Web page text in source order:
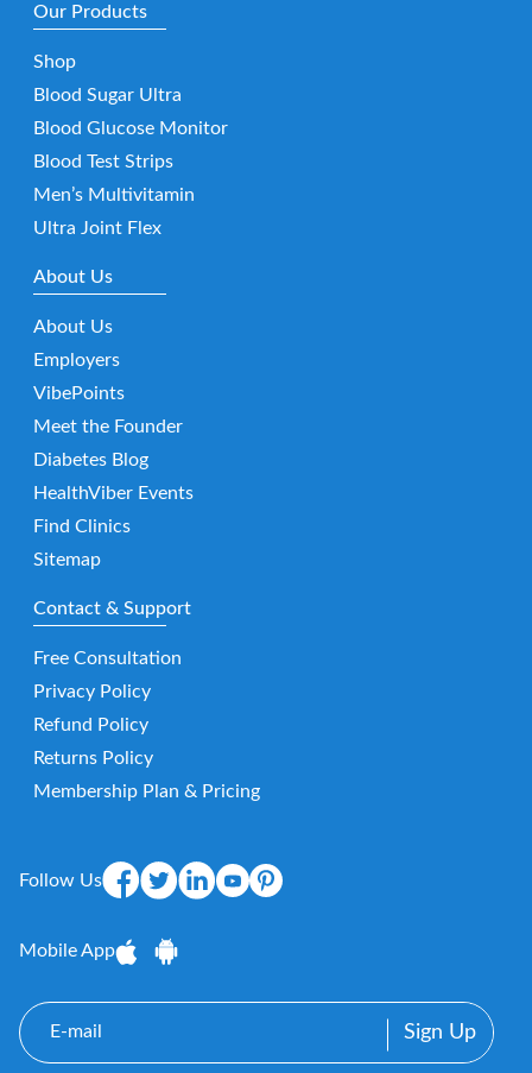
Our Products
Shop
Blood Sugar Ultra
Blood Glucose Monitor
Blood Test Strips
Men’s Multivitamin
Ultra Joint Flex
About Us
About Us
Employers
VibePoints
Meet the Founder
Diabetes Blog
HealthViber Events
Find Clinics
Sitemap
Contact & Support
Free Consultation
Privacy Policy
Refund Policy
Returns Policy
Membership Plan & Pricing
Follow Us
Mobile App
E-
mail